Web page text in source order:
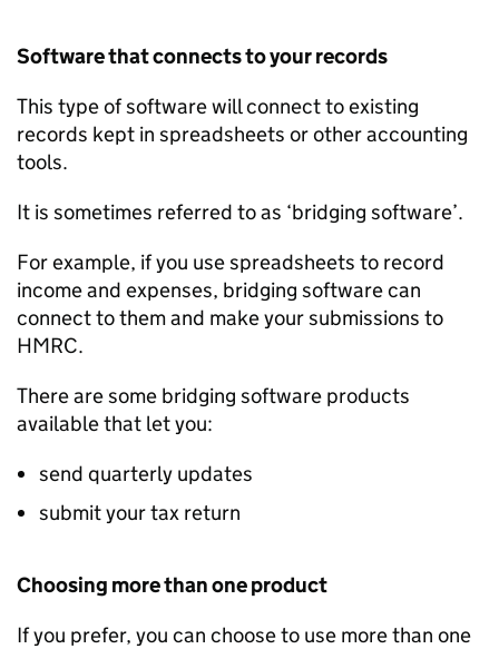
Software that connects to your records
This type of software will connect to existing
records kept in spreadsheets or other accounting
tools.
It is sometimes referred to as ‘bridging software’.
For example, if you use spreadsheets to record
income and expenses, bridging software can
connect to them and make your submissions to
HMRC.
There are some bridging software products
available that let you:
send quarterly updates
submit your tax return
Choosing more than one product
If you prefer, you can choose to use more than one